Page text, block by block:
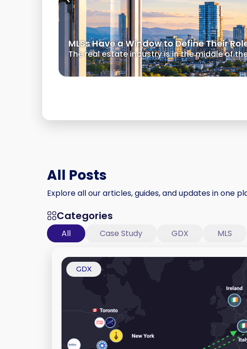
MLSs Have a Window to Define Their
The real estate industry is in the middle of
All Posts
Explore all our articles, guides, and updates in one
Categories
Case Study GDX MLS
All
GDX